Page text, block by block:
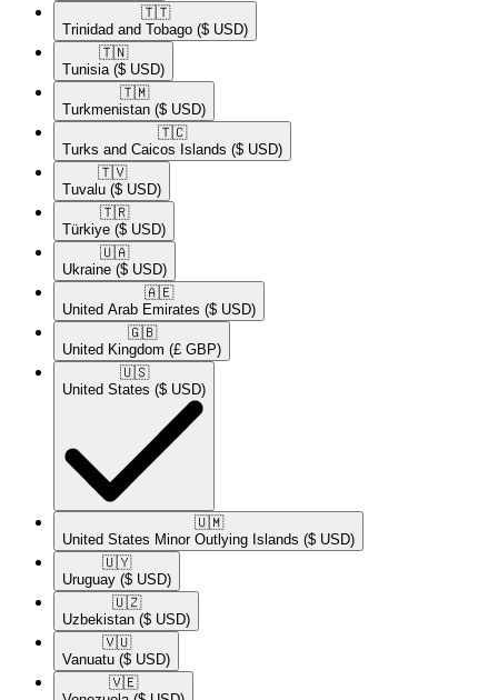
🇹🇹​
Trinidad and Tobago ($ USD)
🇹🇳​
Tunisia ($ USD)
🇹🇲​
Turkmenistan ($ USD)
🇹🇨​
Turks and Caicos Islands ($ USD)
🇹🇻​
Tuvalu ($ USD)
🇹🇷​
Türkiye ($ USD)
🇺🇦​
Ukraine ($ USD)
🇦🇪​
United Arab Emirates ($ USD)
🇬🇧​
United Kingdom (£ GBP)
🇺🇸​
United States ($ USD)
🇺🇲​
United States Minor Outlying Islands ($ USD)
🇺🇾​
Uruguay ($ USD)
🇺🇿​
Uzbekistan ($ USD)
🇻🇺​
Vanuatu ($ USD)
🇻🇪​